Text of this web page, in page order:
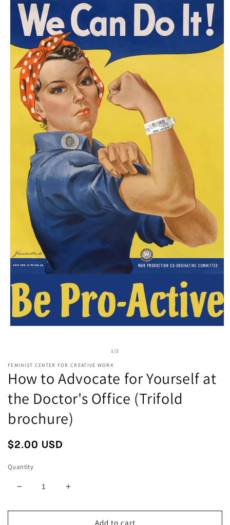
1/of2
FEMINIST CENTER FOR CREATIVE WORK
How to Advocate for Yourself at
the Doctor's Office (Trifold
brochure)
Regular
$2.00 USD
Quantity
Decrease
for
Increase
for
Add to cart